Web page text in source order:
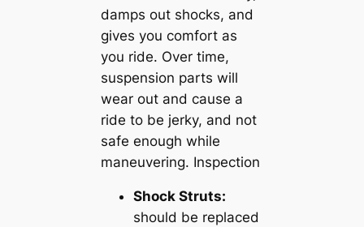
damps out shocks, and
gives you comfort as
you ride. Over time,
suspension parts will
wear out and cause a
ride to be jerky, and not
safe enough while
maneuvering. Inspection
Shock Struts:
should be replaced